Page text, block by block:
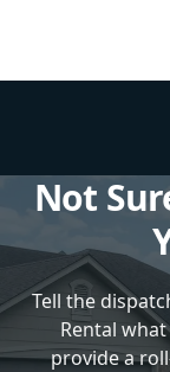
Not
Tell the
Rental
provide a